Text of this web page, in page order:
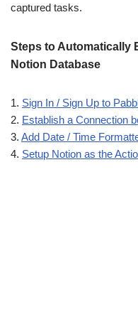
captured tasks.
Steps to Automatically
Notion Database
1. Sign In / Sign Up to
2. Establish a Connection
3. Add Date / Time
4. Setup Notion as the